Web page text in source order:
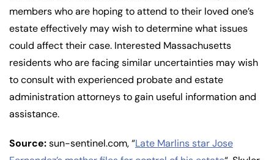
members who are hoping to attend to their loved one’s
estate effectively may wish to determine what issues
could affect their case. Interested Massachusetts
residents who are facing similar uncertainties may wish
to consult with experienced probate and estate
administration attorneys to gain useful information and
assistance.
Source:sun-sentinel.com, “Late Marlins star Jose